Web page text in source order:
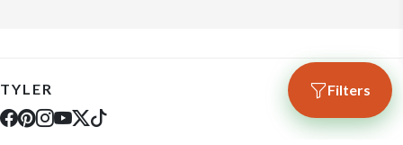
Filters
TYLER